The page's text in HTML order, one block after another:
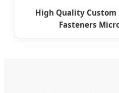
High Quality
Fasteners